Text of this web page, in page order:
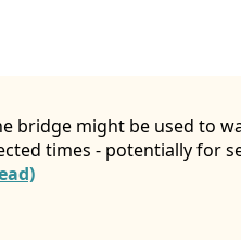
bridge might be used to
times - potentially for